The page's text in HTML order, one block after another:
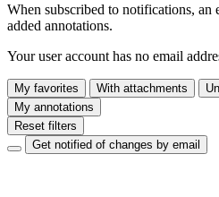
When subscribed to notifications,
added annotations.
Your user account has no email
My favorites With attachments
My annotations
Reset filters
Get notified of changes by email